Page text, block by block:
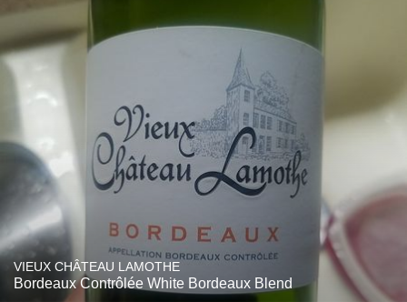
VIEUX CHÂTEAU LAMOTHE
Bordeaux Contrôlée White Bordeaux Blend